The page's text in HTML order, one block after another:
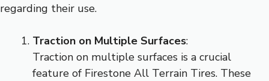
regarding their use.
Traction on Multiple Surfaces:
Traction on multiple surfaces is a crucial
feature of Firestone All Terrain Tires. These